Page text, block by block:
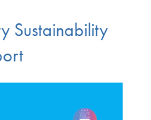
Sustainability